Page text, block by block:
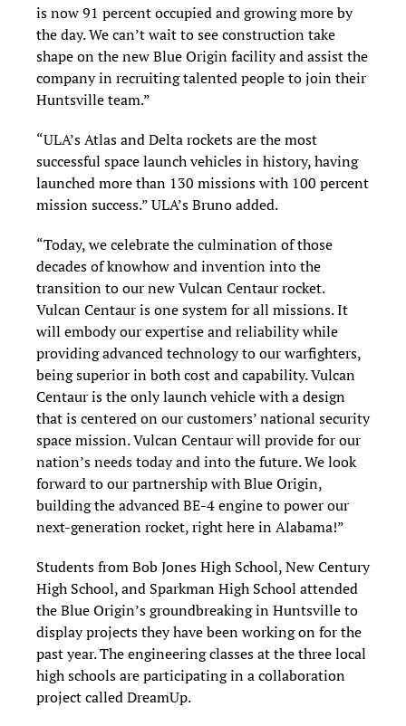
is now 91 percent occupied and growing more by
the day. We can’t wait to see construction take
shape on the new Blue Origin facility and assist the
company in recruiting talented people to join their
Huntsville team.”
“ULA’s Atlas and Delta rockets are the most
successful space launch vehicles in history, having
launched more than 130 missions with 100 percent
mission success.” ULA’s Bruno added.
“Today, we celebrate the culmination of those
decades of knowhow and invention into the
transition to our new Vulcan Centaur rocket.
Vulcan Centaur is one system for all missions. It
will embody our expertise and reliability while
providing advanced technology to our warfighters,
being superior in both cost and capability. Vulcan
Centaur is the only launch vehicle with a design
that is centered on our customers’ national security
space mission. Vulcan Centaur will provide for our
nation’s needs today and into the future. We look
forward to our partnership with Blue Origin,
building the advanced BE-4 engine to power our
next-generation rocket, right here in Alabama!”
Students from Bob Jones High School, New Century
High School, and Sparkman High School attended
the Blue Origin’s groundbreaking in Huntsville to
display projects they have been working on for the
past year. The engineering classes at the three local
high schools are participating in a collaboration
project called DreamUp.